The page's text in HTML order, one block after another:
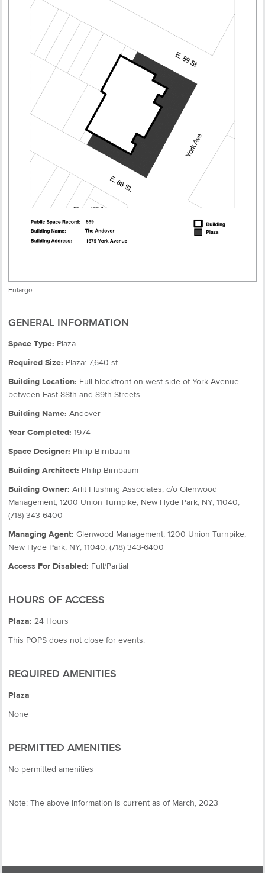
Enlarge
GENERAL INFORMATION
Space Type: Plaza
Required Size: Plaza: 7,640 sf
Building Location: Full blockfront on west side of York Avenue
between East 88th and 89th Streets
Building Name: Andover
Year Completed: 1974
Space Designer: Philip Birnbaum
Building Architect: Philip Birnbaum
Building Owner: Arlit Flushing Associates, c/o Glenwood
Management, 1200 Union Turnpike, New Hyde Park, NY, 11040,
(718) 343-6400
Managing Agent: Glenwood Management, 1200 Union Turnpike,
New Hyde Park, NY, 11040, (718) 343-6400
Access For Disabled: Full/Partial
HOURS OF ACCESS
Plaza: 24 Hours
This POPS does not close for events.
REQUIRED AMENITIES
Plaza
None
PERMITTED AMENITIES
No permitted amenities
Note: The above information is current as of March, 2023